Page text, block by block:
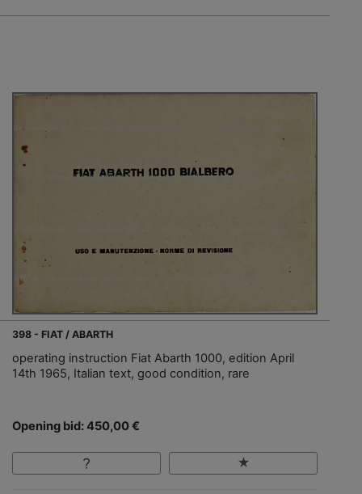
398 - FIAT / ABARTH
operating instruction Fiat Abarth 1000, edition April
14th 1965, Italian text, good condition, rare
Opening bid: 450,00 €